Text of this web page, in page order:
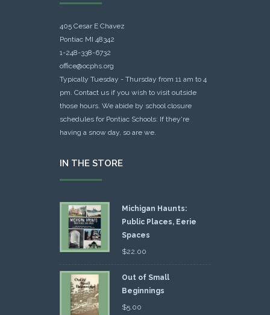
405 Cesar E Chavez
Pontiac MI 48342
1-248-338-6732
office@ocphs.org
Typically Tuesday - Thursday from 11 am to 4
pm. Contact us if you wish to visit outside
those hours. We abide by school closure
schedules for Pontiac Schools: If they're
having a snow day, so are we.
IN THE STORE
Michigan Haunts:
Public Places, Eerie
Spaces
$22.00
Out of Small
Beginnings
$5.00